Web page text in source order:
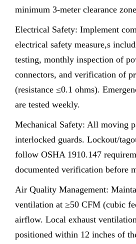
minimum 3-meter clearance
Electrical Safety: Implement
electrical safety measure,s
testing, monthly inspection of
connectors, and verification of
(resistance ≤0.1 ohms).
are tested weekly.
Mechanical Safety: All moving
interlocked guards. Lockout/
follow OSHA 1910.147
documented verification before
Air Quality Management:
ventilation at ≥50 CFM (cubic
airflow. Local exhaust
positioned within 12 inches of